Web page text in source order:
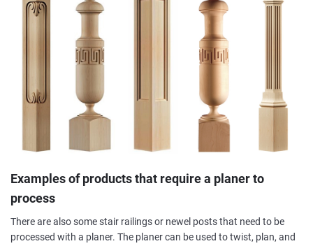
Examples of products that require a planer to
process
There are also some stair railings or newel posts that need to be
processed with a planer. The planer can be used to twist, plan, and